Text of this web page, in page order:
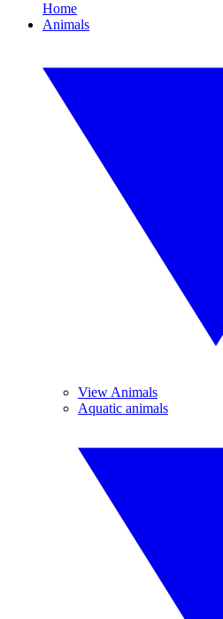
Home
Animals
View Animals
Aquatic animals